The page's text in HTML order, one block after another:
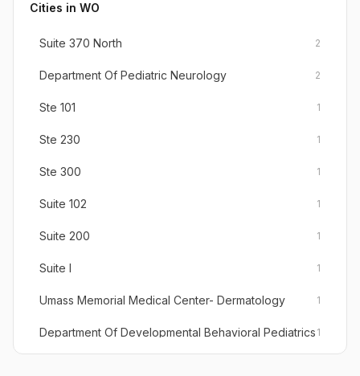
Cities in WO
Suite 370 North 2
Department Of Pediatric Neurology 2
Ste 101 1
Ste 230 1
Ste 300 1
Suite 102 1
Suite 200 1
Suite I 1
Umass Memorial Medical Center- Dermatology 1
Department Of Developmental Behavioral Pediatrics 1